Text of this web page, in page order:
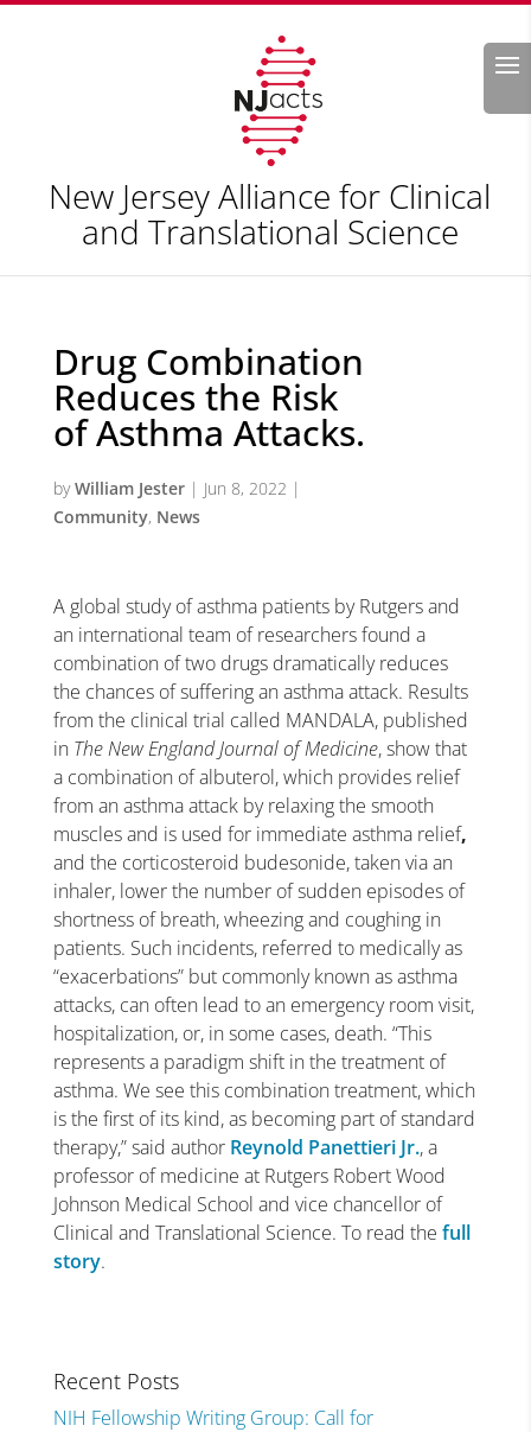
Search
New Jersey Alliance for Clinical
and Translational Science
Drug Combination
Reduces the Risk
of Asthma Attacks.
byWilliam Jester| Jun 8, 2022 |
Community, News
A global study of asthma patients by Rutgers and
an international team of researchers found a
combination of two drugs dramatically reduces
the chances of suffering an asthma attack. Results
from the clinical trial called MANDALA, published
in The New England Journal of Medicine, show that
a combination of albuterol, which provides relief
from an asthma attack by relaxing the smooth
muscles and is used for immediate asthma relief,
and the corticosteroid budesonide, taken via an
inhaler, lower the number of sudden episodes of
shortness of breath, wheezing and coughing in
patients. Such incidents, referred to medically as
“exacerbations” but commonly known as asthma
attacks, can often lead to an emergency room visit,
hospitalization, or, in some cases, death. “This
represents a paradigm shift in the treatment of
asthma. We see this combination treatment, which
is the first of its kind, as becoming part of standard
therapy,” said author Reynold Panettieri Jr., a
professor of medicine at Rutgers Robert Wood
Johnson Medical School and vice chancellor of
Clinical and Translational Science. To read the full
story.
Recent Posts
NIH Fellowship Writing Group: Call for